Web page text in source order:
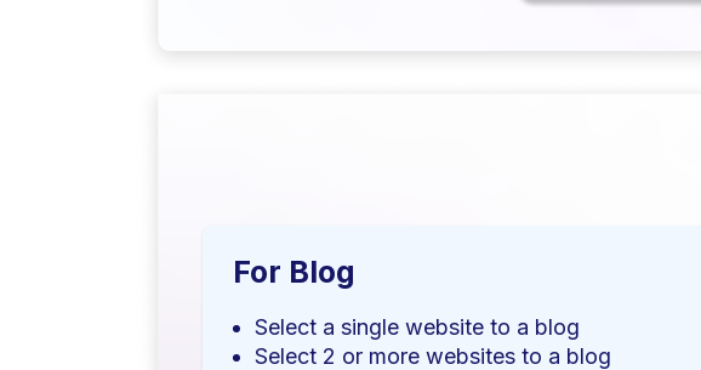
For Blog
Select a single website to a blog
Select 2 or more websites to a blog